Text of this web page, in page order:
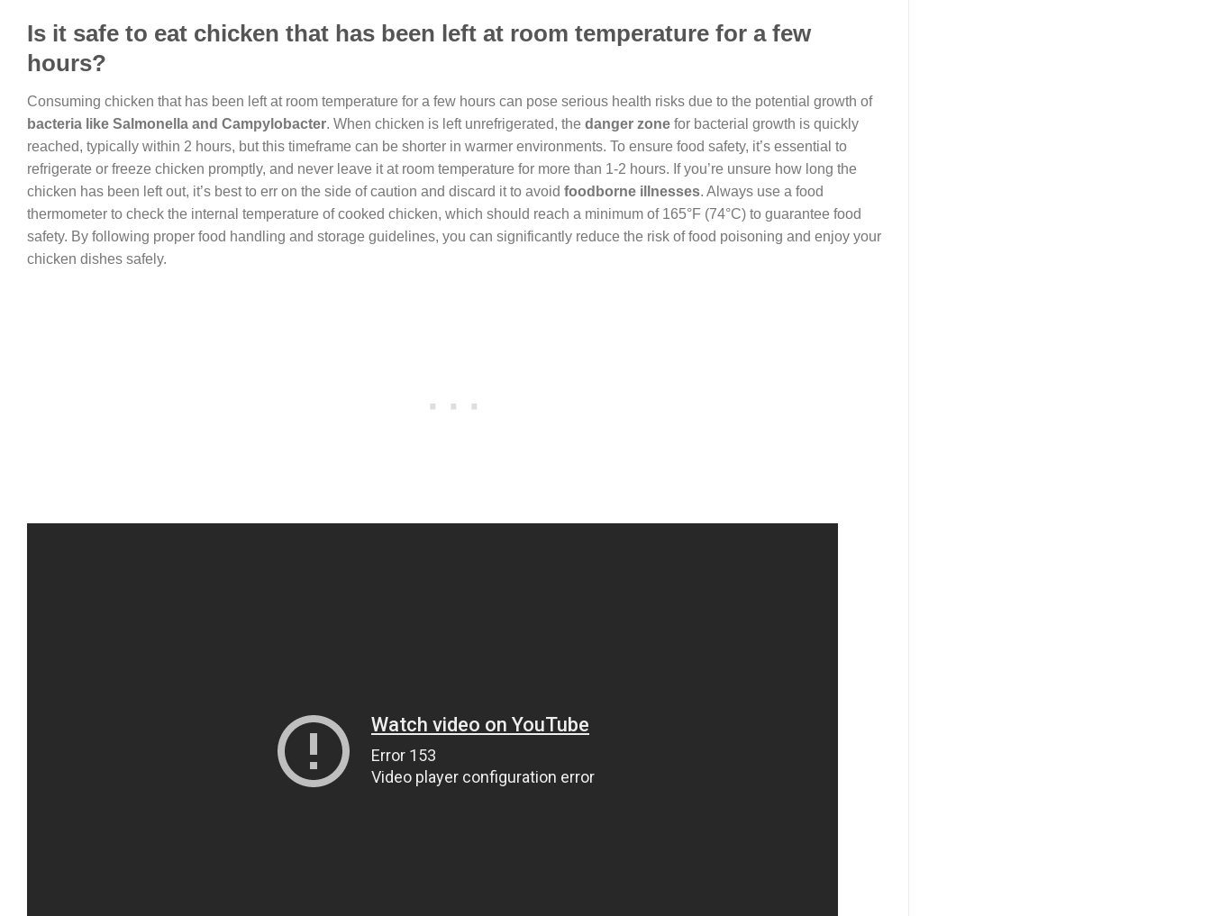
Is it safe to eat chicken that has been left at room temperature for a few
hours?
Consuming chicken that has been left at room temperature for a few hours can pose serious health risks due to the potential growth of
bacteria like Salmonella and Campylobacter. When chicken is left unrefrigerated, the danger zone for bacterial growth is quickly
reached, typically within 2 hours, but this timeframe can be shorter in warmer environments. To ensure food safety, it’s essential to
refrigerate or freeze chicken promptly, and never leave it at room temperature for more than 1-2 hours. If you’re unsure how long the
chicken has been left out, it’s best to err on the side of caution and discard it to avoid foodborne illnesses. Always use a food
thermometer to check the internal temperature of cooked chicken, which should reach a minimum of 165°F (74°C) to guarantee food
safety. By following proper food handling and storage guidelines, you can significantly reduce the risk of food poisoning and enjoy your
chicken dishes safely.